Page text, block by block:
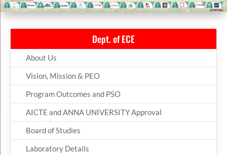
Dept. of ECE
About Us
Vision, Mission & PEO
Program Outcomes and PSO
AICTE and ANNA UNIVERSITY Approval
Board of Studies
Laboratory Details